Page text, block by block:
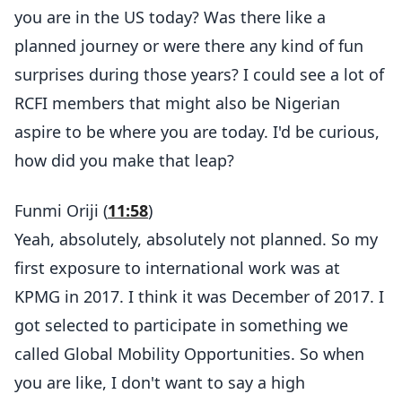
you are in the US today? Was there like a
planned journey or were there any kind of fun
surprises during those years? I could see a lot of
RCFI members that might also be Nigerian
aspire to be where you are today. I'd be curious,
how did you make that leap?
Funmi Oriji (11:58)
Yeah, absolutely, absolutely not planned. So my
first exposure to international work was at
KPMG in 2017. I think it was December of 2017. I
got selected to participate in something we
called Global Mobility Opportunities. So when
you are like, I don't want to say a high